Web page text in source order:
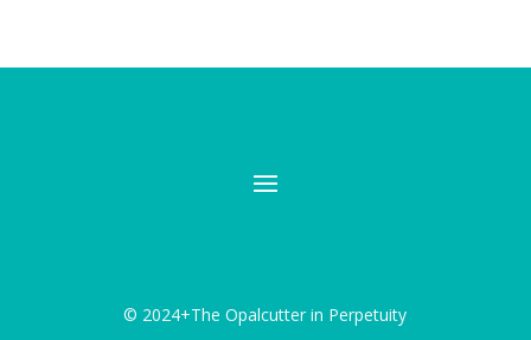
© 2024+The Opalcutter in Perpetuity